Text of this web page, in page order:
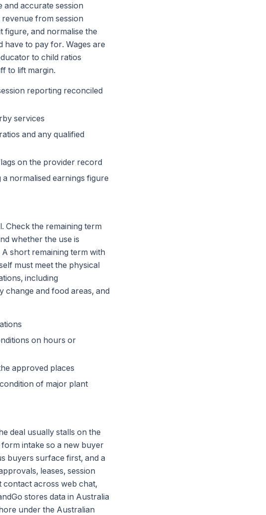
and accurate session
from session
figure, and normalise the
to pay for. Wages are
to child ratios
to lift margin.
reporting reconciled
services
and any qualified
on the provider record
normalised earnings figure
Check the remaining term
whether the use is
short remaining term with
must meet the physical
including
change and food areas, and
on hours or
approved places
of major plant
deal usually stalls on the
intake so a new buyer
buyers surface first, and a
leases, session
across web chat,
stores data in Australia
under the Australian